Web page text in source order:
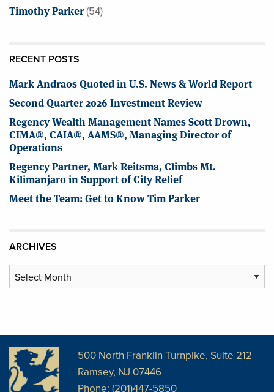
Timothy Parker(54)
RECENT POSTS
Mark Andraos Quoted in U.S. News & World Report
Second Quarter 2026 Investment Review
Regency Wealth Management Names Scott Drown,
CIMA®, CAIA®, AAMS®, Managing Director of
Operations
Regency Partner, Mark Reitsma, Climbs Mt.
Kilimanjaro in Support of City Relief
Meet the Team: Get to Know Tim Parker
ARCHIVES
Archives
500 North Franklin Turnpike, Suite 212
Ramsey, NJ 07446
Phone: (201)447-5850